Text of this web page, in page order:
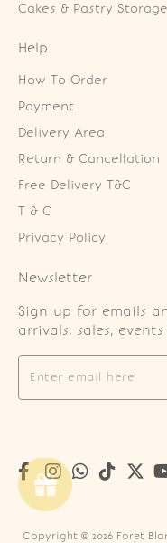
Cakes & Pastry Storage
Help
How To Order
Payment
Delivery Area
Return & Cancellation
Free Delivery T&C
T & C
Privacy Policy
Newsletter
Sign up for emails
arrivals, sales,
Copyright © 2026 Foret